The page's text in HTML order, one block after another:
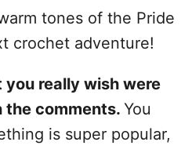
tones of the Pride
crochet adventure!
really wish were
the comments. You
is super popular,